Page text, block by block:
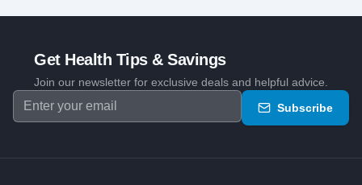
Get Health Tips & Savings
Join our newsletter for exclusive deals and helpful advice.
Subscribe